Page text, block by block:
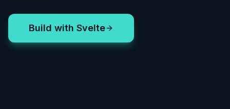
Build with Svelte